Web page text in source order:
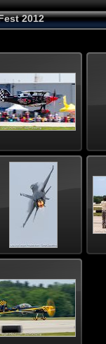
2012